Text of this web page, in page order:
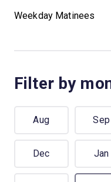
Weekday Matinees
Filter by
Aug Sep
Dec Jan